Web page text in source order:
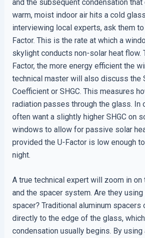
and the subsequent condensation that
warm, moist indoor air hits a cold
interviewing local experts, ask them
Factor. This is the rate at which a
skylight conducts non-solar heat flow.
Factor, the more energy efficient the
technical master will also discuss the
Coefficient or SHGC. This measures
radiation passes through the glass. In
often want a slightly higher SHGC on
windows to allow for passive solar
provided the U-Factor is low enough
night.
A true technical expert will zoom in on
and the spacer system. Are they
spacer? Traditional aluminum spacers
directly to the edge of the glass,
condensation usually begins. By